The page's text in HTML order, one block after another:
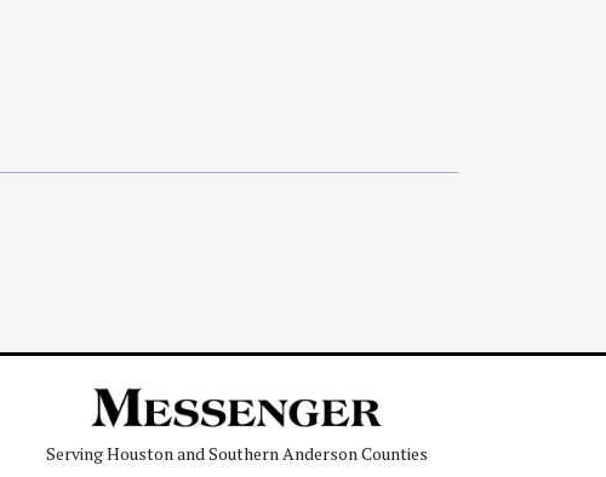
Serving Houston and Southern Anderson Counties